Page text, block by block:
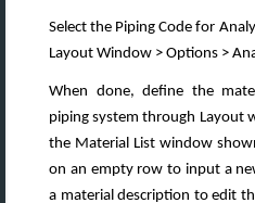
Select the Piping Code for
Layout Window > Options >
When done, define the
piping system through Layout
the Material List window
on an empty row to input a
a material description to edit